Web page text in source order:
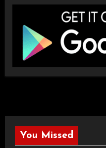
You Missed